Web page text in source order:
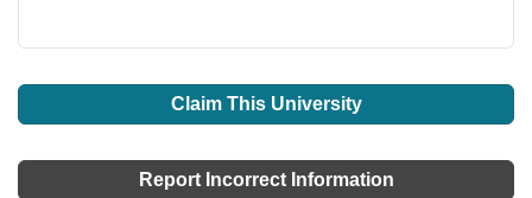
Claim This University
Report Incorrect Information